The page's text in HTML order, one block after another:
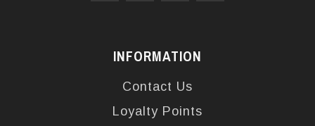
INFORMATION
Contact Us
Loyalty Points